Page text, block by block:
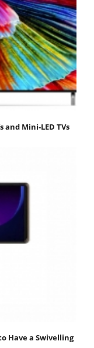
and Mini-LED TVs
Have a Swivelling